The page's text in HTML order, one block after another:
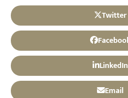
Twitter
LinkedIn
Email